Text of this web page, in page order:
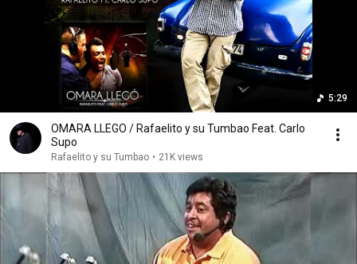
5:29
OMARA LLEGO / Rafaelito y su Tumbao Feat. Carlo
Supo
Rafaelito y su Tumbao • 21K views